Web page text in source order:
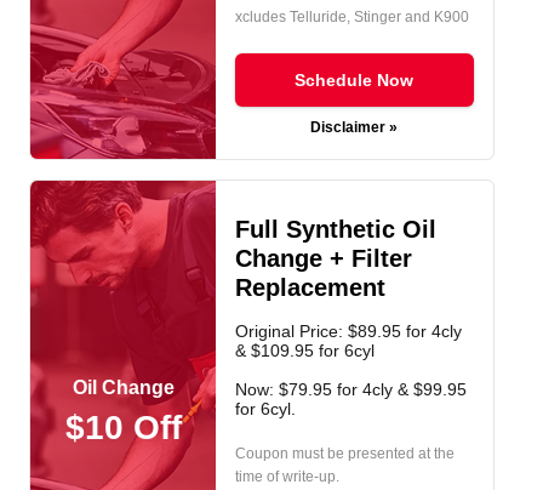
xcludes Telluride, Stinger and K900
Schedule Now
Disclaimer »
Oil Change
$10 Off
Full Synthetic Oil
Change + Filter
Replacement
Original Price: $89.95 for 4cly
& $109.95 for 6cyl
Now: $79.95 for 4cly & $99.95
for 6cyl.
Coupon must be presented at the
time of write-up.